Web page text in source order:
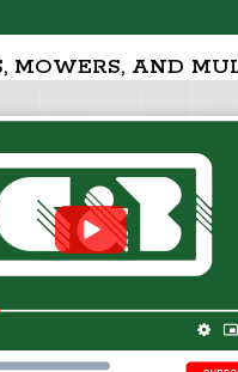
MOWERS, AND
&
CHANNEL